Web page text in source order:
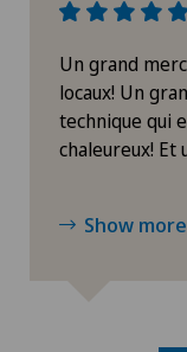
Un grand
locaux! Un
technique qui
chaleureux! Et
Show more